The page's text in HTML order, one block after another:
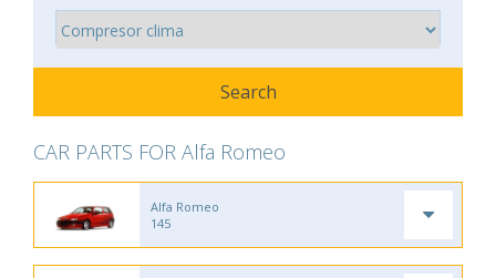
CAR PARTS FOR Alfa Romeo
Alfa Romeo
145